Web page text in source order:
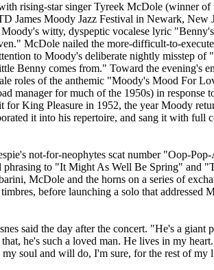
rising-star singer Tyreek McDole (winner of
James Moody Jazz Festival in Newark, New
witty, dyspeptic vocalese lyric
McDole nailed the more-difficult-to-
to Moody's deliberate nightly misstep of
Benny comes from." Toward the evening's
roles of the anthemic "Moody's Mood For
manager for much of the 1950s) in response
for King Pleasure in 1952, the year Moody
it into his repertoire, and sang it with full
not-for-neophytes scat number "Oop-
phrasing to "It Might As Well Be Spring" and
McDole and the horns on a series of
before launching a solo that addressed
said the day after the concert. "He's a giant
he's such a loved man. He lives in my
soul and will do, I'm sure, for the rest of my